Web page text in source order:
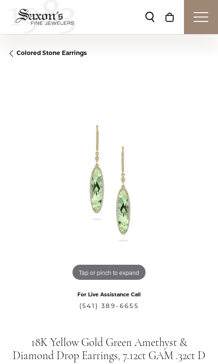
Toggle Search
Toggle
Colored Stone Earrings
Tap or pinch to expand
For Live Assistance Call
(541) 389-6655
18K Yellow Gold Green Amethyst &
Diamond Drop Earrings, 7.12ct GAM .32ct D